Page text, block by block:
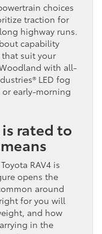
choices
traction for
highway runs.
capability
that suit your
with all-
LED fog
early-morning
rated to
RAV4 is
opens the
around
for you will
and how
in the